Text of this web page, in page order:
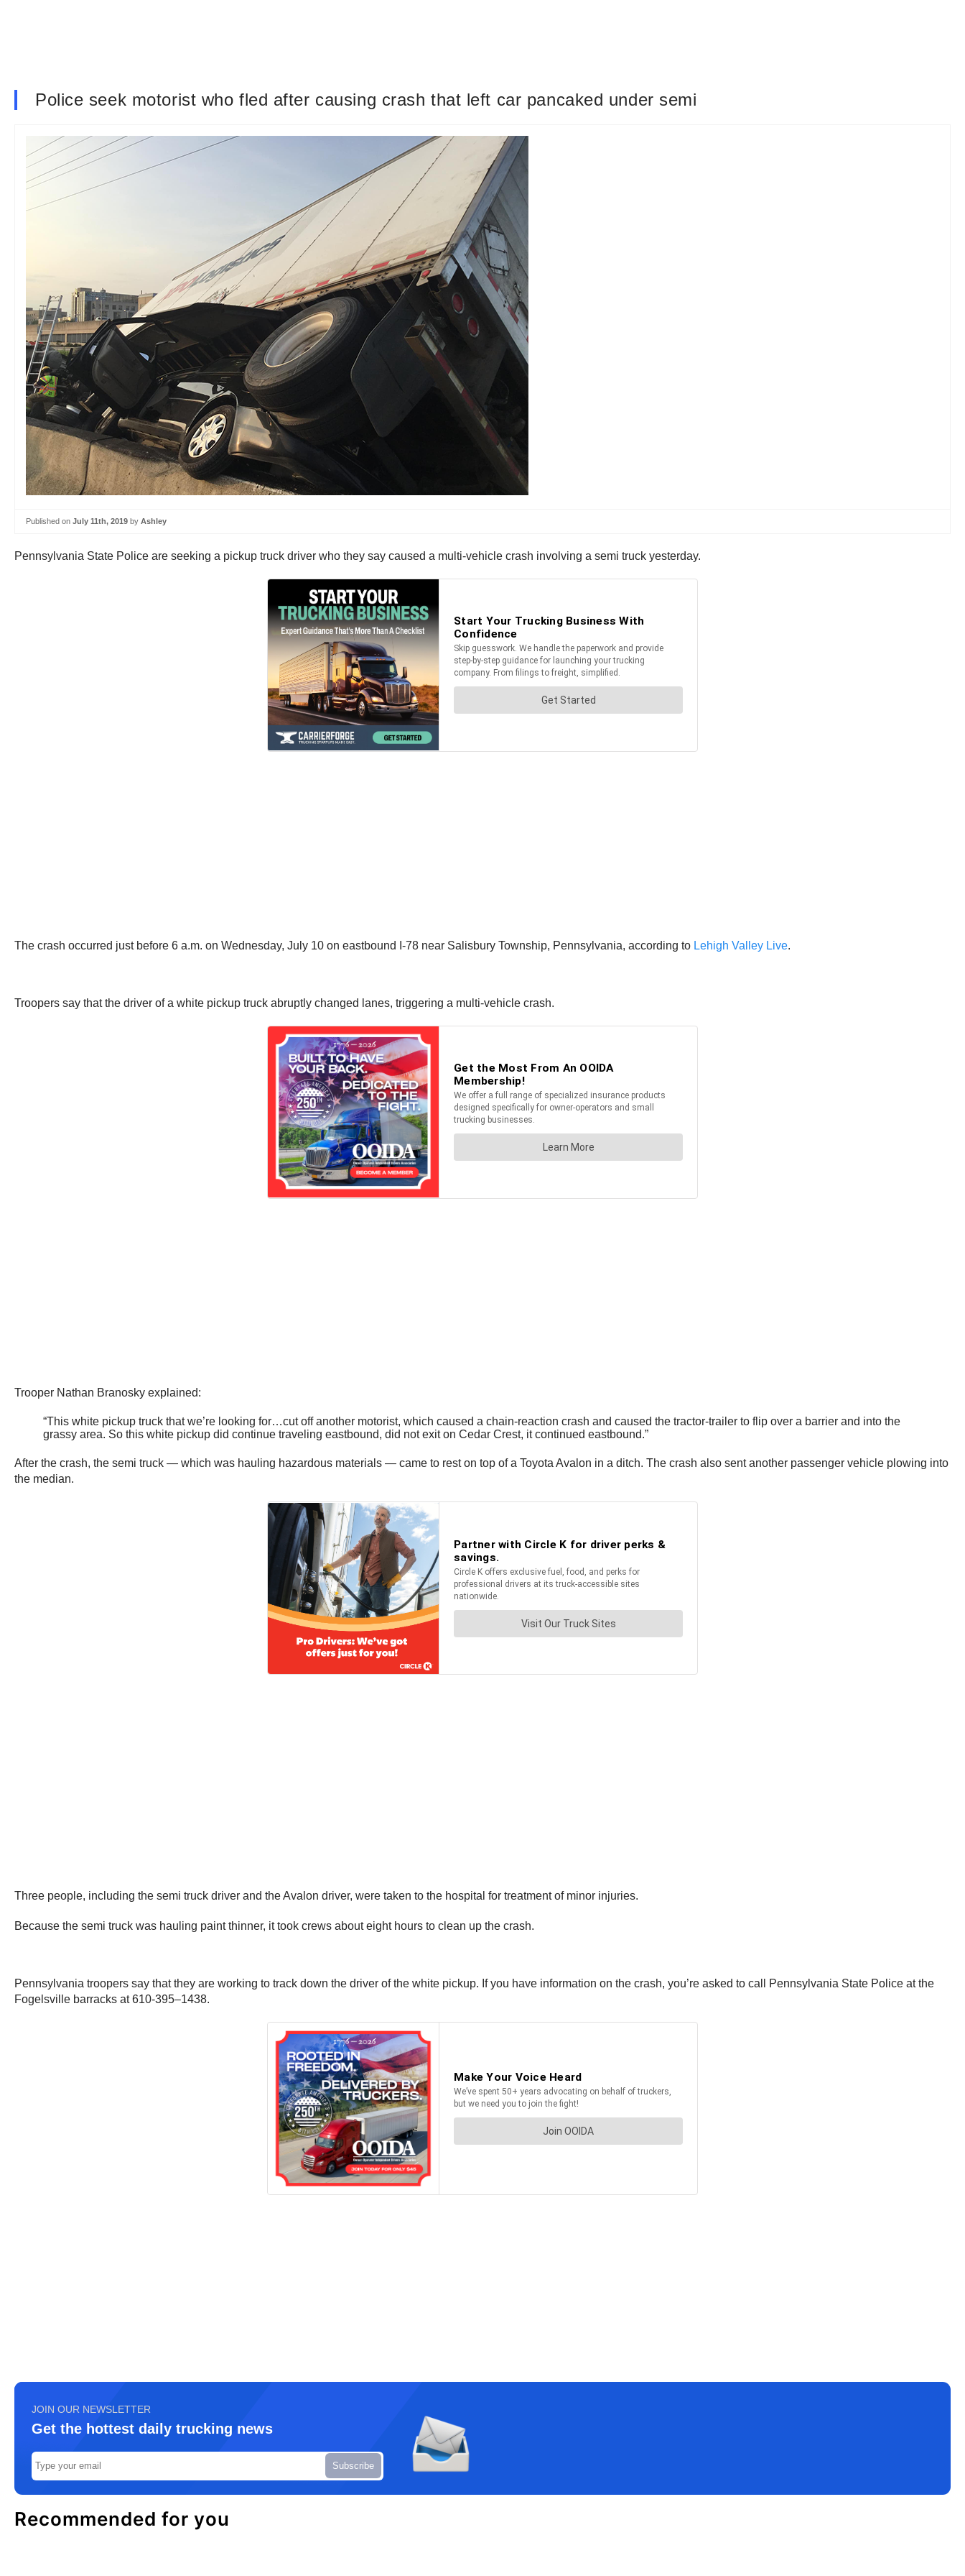
Police seek motorist who fled after causing crash that left car pancaked under semi
Published on July 11th, 2019 by Ashley
Pennsylvania State Police are seeking a pickup truck driver who they say caused a multi-vehicle crash involving a semi truck yesterday.
The crash occurred just before 6 a.m. on Wednesday, July 10 on eastbound I-78 near Salisbury Township, Pennsylvania, according to Lehigh Valley Live.
Troopers say that the driver of a white pickup truck abruptly changed lanes, triggering a multi-vehicle crash.
Trooper Nathan Branosky explained:
“This white pickup truck that we’re looking for…cut off another motorist, which caused a chain-reaction crash and caused the tractor-trailer to flip over a barrier and into the
grassy area. So this white pickup did continue traveling eastbound, did not exit on Cedar Crest, it continued eastbound.”
After the crash, the semi truck — which was hauling hazardous materials — came to rest on top of a Toyota Avalon in a ditch. The crash also sent another passenger vehicle plowing into
the median.
Three people, including the semi truck driver and the Avalon driver, were taken to the hospital for treatment of minor injuries.
Because the semi truck was hauling paint thinner, it took crews about eight hours to clean up the crash.
Pennsylvania troopers say that they are working to track down the driver of the white pickup. If you have information on the crash, you’re asked to call Pennsylvania State Police at the
Fogelsville barracks at 610-395–1438.
JOIN OUR NEWSLETTER
Get the hottest daily trucking news